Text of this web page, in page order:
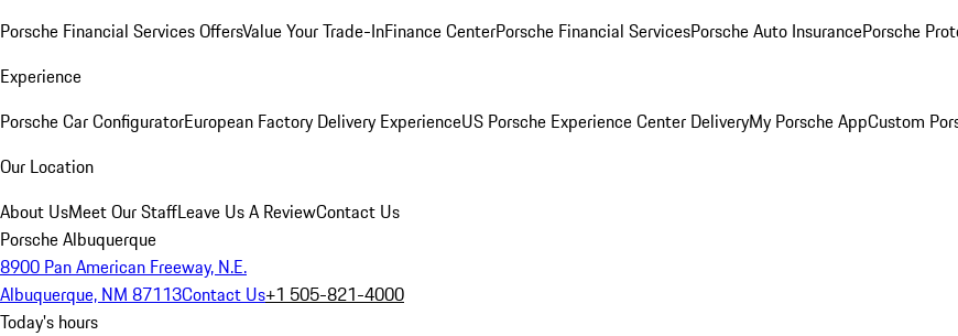
Porsche Financial Services OffersValue Your Trade-InFinance CenterPorsche Financial ServicesPorsche Auto InsurancePorsche
Experience
Porsche Car ConfiguratorEuropean Factory Delivery ExperienceUS Porsche Experience Center DeliveryMy Porsche AppCustom
Our Location
About UsMeet Our StaffLeave Us A ReviewContact Us
Porsche Albuquerque
8900 Pan American Freeway, N.E.
Albuquerque, NM 87113Contact Us+1 505-821-4000
Today's hours